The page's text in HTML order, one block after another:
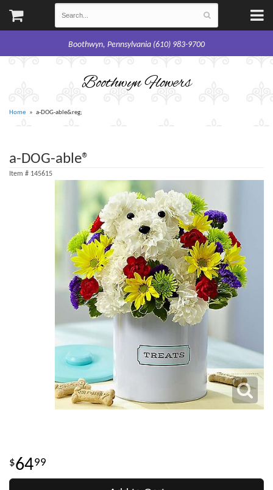
Boothwyn, Pennsylvania (610) 983-9700
Boothwyn Flowers
Home a-DOG-able&reg;
a-DOG-able®
Item # 145615
6499